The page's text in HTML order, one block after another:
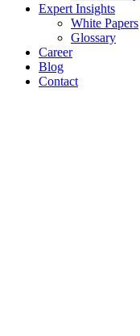
Expert Insights
White Papers
Glossary
Career
Blog
Contact